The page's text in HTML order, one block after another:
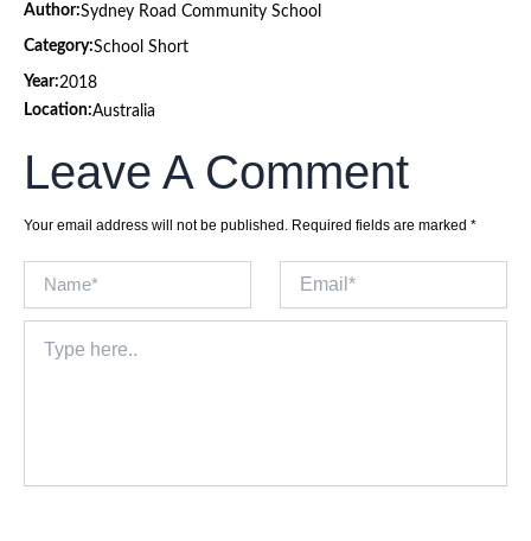
Author:Sydney Road Community School
Category:School Short
Year:2018
Location:Australia
Leave A Comment
Your email address will not be published. Required fields are marked *
here..